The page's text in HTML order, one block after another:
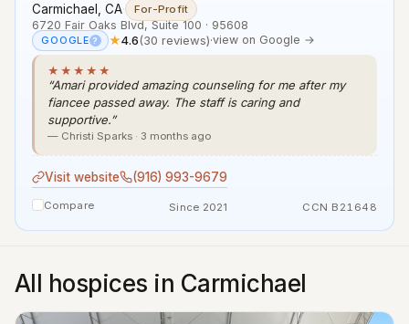
Carmichael, CA· For-Profit
6720 Fair Oaks Blvd, Suite 100 · 95608
GOOGLE ? ★4.6(30 reviews)·view on Google →
★★★★★
“Amari provided amazing counseling for me after my
fiancee passed away. The staff is caring and
supportive.”
— Christi Sparks · 3 months ago
Visit website (916) 993-9679
Compare Since 2021 CCN B21648
All hospices in Carmichael